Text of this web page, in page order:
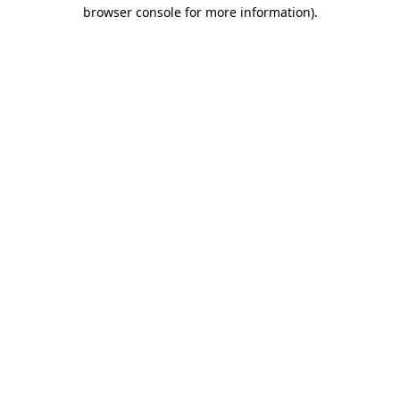
browser console for more information).